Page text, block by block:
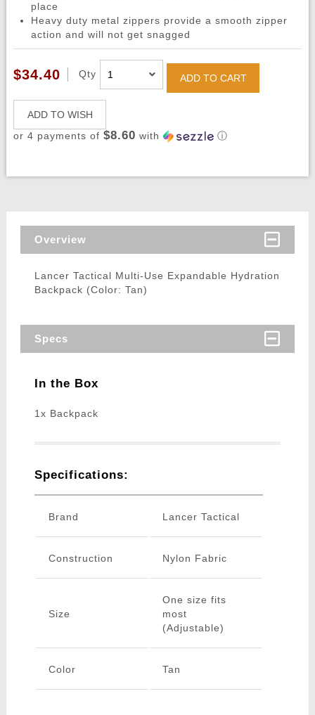
place
Heavy duty metal zippers provide a smooth zipper
action and will not get snagged
$34.40 Qty ADD TO CART
ADD TO WISH
or 4 payments of $8.60 with ⓘ
Overview
Lancer Tactical Multi-Use Expandable Hydration
Backpack (Color: Tan)
Specs
In the Box
1x Backpack
Specifications:
Brand Lancer Tactical
Construction Nylon Fabric
Size
One size fits
most
(Adjustable)
Color Tan